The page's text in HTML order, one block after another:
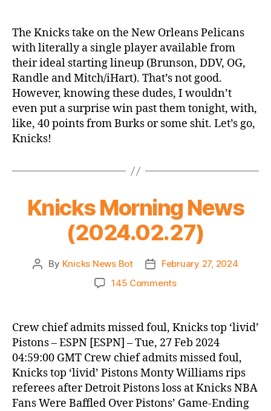
2023-
24
Knicks
vs.
Pelicans
(Brunson
and
iHart-
is
bad
thing)
The Knicks take on the New Orleans Pelicans
with literally a single player available from
their ideal starting lineup (Brunson, DDV, OG,
Randle and Mitch/iHart). That’s not good.
However, knowing these dudes, I wouldn’t
even put a surprise win past them tonight, with,
like, 40 points from Burks or some shit. Let’s go,
Knicks!
Knicks Morning News
(2024.02.27)
Post
By Knicks News Bot
Post
date
February 27, 2024
145 Commentson
News
(2024.02.27)
Crew chief admits missed foul, Knicks top ‘livid’
Pistons – ESPN [ESPN] – Tue, 27 Feb 2024
04:59:00 GMT Crew chief admits missed foul,
Knicks top ‘livid’ Pistons Monty Williams rips
referees after Detroit Pistons loss at Knicks NBA
Fans Were Baffled Over Pistons’ Game-Ending